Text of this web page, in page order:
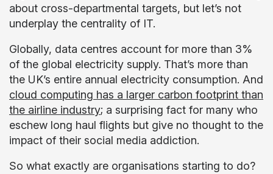
about cross-departmental targets, but let’s not
underplay the centrality of IT.
Globally, data centres account for more than 3%
of the global electricity supply. That’s more than
the UK’s entire annual electricity consumption. And
cloud computing has a larger carbon footprint than
the airline industry; a surprising fact for many who
eschew long haul flights but give no thought to the
impact of their social media addiction.
So what exactly are organisations starting to do?